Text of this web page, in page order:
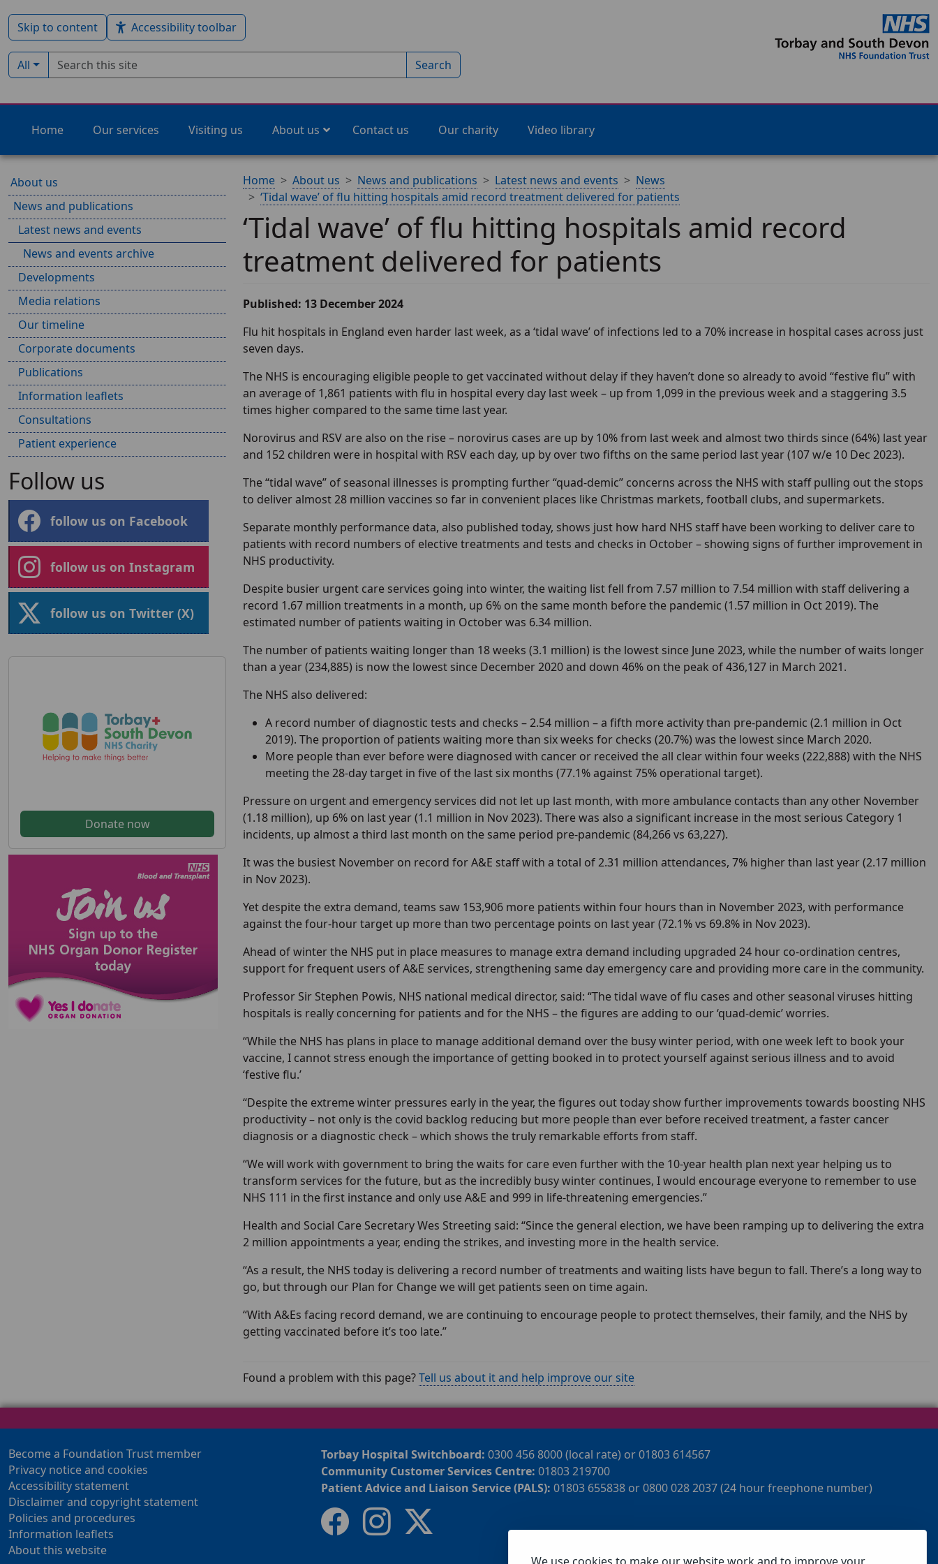
Skip to content Accessibility toolbar
Filter by type:
All
Search term Search
Home Our services Visiting us About us Contact us Our charity Video library
Home About us News and publications Latest news and events
News
‘Tidal wave’ of flu hitting hospitals amid record treatment delivered for patients
‘Tidal wave’ of flu hitting hospitals amid record
treatment delivered for patients
Published: 13 December 2024
Flu hit hospitals in England even harder last week, as a ‘tidal wave’ of infections led to a 70% increase in hospital cases across just
seven days.
The NHS is encouraging eligible people to get vaccinated without delay if they haven’t done so already to avoid “festive flu” with
an average of 1,861 patients with flu in hospital every day last week – up from 1,099 in the previous week and a staggering 3.5
times higher compared to the same time last year.
Norovirus and RSV are also on the rise – norovirus cases are up by 10% from last week and almost two thirds since (64%) last year
and 152 children were in hospital with RSV each day, up by over two fifths on the same period last year (107 w/e 10 Dec 2023).
The “tidal wave” of seasonal illnesses is prompting further “quad-demic” concerns across the NHS with staff pulling out the stops
to deliver almost 28 million vaccines so far in convenient places like Christmas markets, football clubs, and supermarkets.
Separate monthly performance data, also published today, shows just how hard NHS staff have been working to deliver care to
patients with record numbers of elective treatments and tests and checks in October – showing signs of further improvement in
NHS productivity.
Despite busier urgent care services going into winter, the waiting list fell from 7.57 million to 7.54 million with staff delivering a
record 1.67 million treatments in a month, up 6% on the same month before the pandemic (1.57 million in Oct 2019). The
estimated number of patients waiting in October was 6.34 million.
The number of patients waiting longer than 18 weeks (3.1 million) is the lowest since June 2023, while the number of waits longer
than a year (234,885) is now the lowest since December 2020 and down 46% on the peak of 436,127 in March 2021.
The NHS also delivered:
A record number of diagnostic tests and checks – 2.54 million – a fifth more activity than pre-pandemic (2.1 million in Oct
2019). The proportion of patients waiting more than six weeks for checks (20.7%) was the lowest since March 2020.
More people than ever before were diagnosed with cancer or received the all clear within four weeks (222,888) with the NHS
meeting the 28-day target in five of the last six months (77.1% against 75% operational target).
Pressure on urgent and emergency services did not let up last month, with more ambulance contacts than any other November
(1.18 million), up 6% on last year (1.1 million in Nov 2023). There was also a significant increase in the most serious Category 1
incidents, up almost a third last month on the same period pre-pandemic (84,266 vs 63,227).
It was the busiest November on record for A&E staff with a total of 2.31 million attendances, 7% higher than last year (2.17 million
in Nov 2023).
Yet despite the extra demand, teams saw 153,906 more patients within four hours than in November 2023, with performance
against the four-hour target up more than two percentage points on last year (72.1% vs 69.8% in Nov 2023).
Ahead of winter the NHS put in place measures to manage extra demand including upgraded 24 hour co-ordination centres,
support for frequent users of A&E services, strengthening same day emergency care and providing more care in the community.
Professor Sir Stephen Powis, NHS national medical director, said: “The tidal wave of flu cases and other seasonal viruses hitting
hospitals is really concerning for patients and for the NHS – the figures are adding to our ‘quad-demic’ worries.
“While the NHS has plans in place to manage additional demand over the busy winter period, with one week left to book your
vaccine, I cannot stress enough the importance of getting booked in to protect yourself against serious illness and to avoid
‘festive flu.’
“Despite the extreme winter pressures early in the year, the figures out today show further improvements towards boosting NHS
productivity – not only is the covid backlog reducing but more people than ever before received treatment, a faster cancer
diagnosis or a diagnostic check – which shows the truly remarkable efforts from staff.
“We will work with government to bring the waits for care even further with the 10-year health plan next year helping us to
transform services for the future, but as the incredibly busy winter continues, I would encourage everyone to remember to use
NHS 111 in the first instance and only use A&E and 999 in life-threatening emergencies.”
Health and Social Care Secretary Wes Streeting said: “Since the general election, we have been ramping up to delivering the extra
2 million appointments a year, ending the strikes, and investing more in the health service.
“As a result, the NHS today is delivering a record number of treatments and waiting lists have begun to fall. There’s a long way to
go, but through our Plan for Change we will get patients seen on time again.
“With A&Es facing record demand, we are continuing to encourage people to protect themselves, their family, and the NHS by
getting vaccinated before it’s too late.”
About us
News and publications
Latest news and events
News and events archive
Developments
Media relations
Our timeline
Corporate documents
Publications
Information leaflets
Consultations
Patient experience
Follow us
follow us on Facebook
follow us on Instagram
follow us on Twitter (X)
Donate now
Found a problem with this page?Tell us about it and help improve our site
Become a Foundation Trust member
Privacy notice and cookies
Accessibility statement
Disclaimer and copyright statement
Policies and procedures
Information leaflets
About this website
Torbay Hospital Switchboard: 0300 456 8000 (local rate) or 01803 614567
Community Customer Services Centre: 01803 219700
Patient Advice and Liaison Service (PALS): 01803 655838 or 0800 028 2037 (24 hour freephone number)